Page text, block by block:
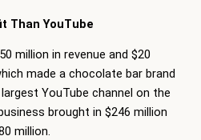
Than YouTube
million in revenue and $20
made a chocolate bar brand
YouTube channel on the
brought in $246 million
million.